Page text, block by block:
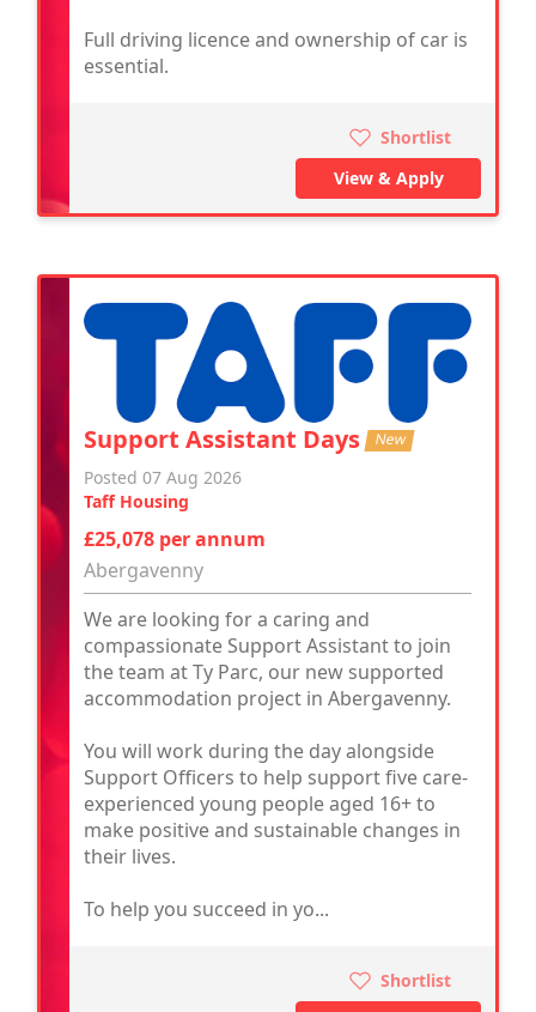
Full driving licence and ownership of car is
essential.
Shortlist
View & Apply
Support Assistant Days New
Posted 07 Aug 2026
Taff Housing
£25,078 per annum
Abergavenny
We are looking for a caring and
compassionate Support Assistant to join
the team at Ty Parc, our new supported
accommodation project in Abergavenny.
You will work during the day alongside
Support Officers to help support five care-
experienced young people aged 16+ to
make positive and sustainable changes in
their lives.
To help you succeed in yo...
Shortlist